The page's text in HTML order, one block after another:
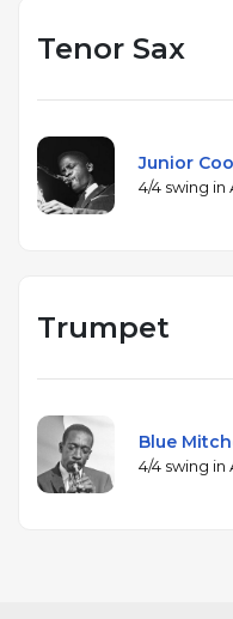
Tenor Sax
Junior
4/4 swing in
Trumpet
Blue
4/4 swing in